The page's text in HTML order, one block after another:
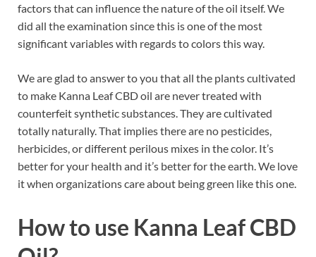
factors that can influence the nature of the oil itself. We
did all the examination since this is one of the most
significant variables with regards to colors this way.
We are glad to answer to you that all the plants cultivated
to make Kanna Leaf CBD oil are never treated with
counterfeit synthetic substances. They are cultivated
totally naturally. That implies there are no pesticides,
herbicides, or different perilous mixes in the color. It’s
better for your health and it’s better for the earth. We love
it when organizations care about being green like this one.
How to use Kanna Leaf CBD